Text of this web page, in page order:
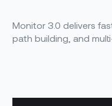
Monitor 3.0 delivers
path building, and